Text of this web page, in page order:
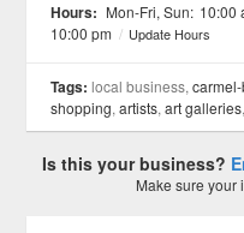
Hours: Mon-Fri, Sun: 10:00
10:00 pm / Update Hours
Tags: local business,
shopping,artists,art galleries
Is this your business?
Make sure your